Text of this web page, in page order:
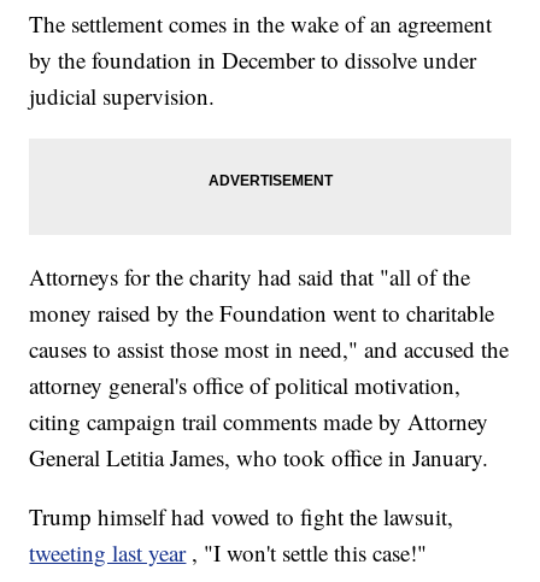
The settlement comes in the wake of an agreement
by the foundation in December to dissolve under
judicial supervision.
Attorneys for the charity had said that "all of the
money raised by the Foundation went to charitable
causes to assist those most in need," and accused the
attorney general's office of political motivation,
citing campaign trail comments made by Attorney
General Letitia James, who took office in January.
Trump himself had vowed to fight the lawsuit,
tweeting last year , "I won't settle this case!"